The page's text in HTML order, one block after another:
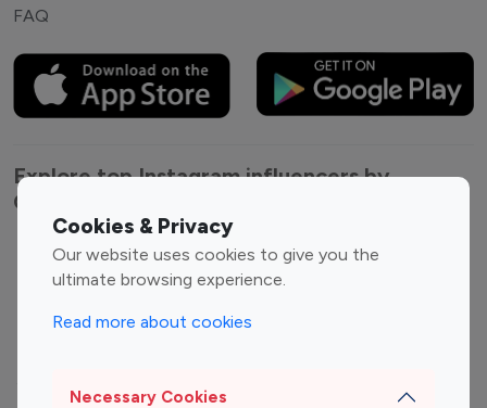
Cookies & Privacy
Our website uses cookies to give you the
ultimate browsing experience.
Read more about cookies
Necessary Cookies
FAQ
Explore top Instagram influencers by
Category
Entertainment
Influencers
Family Influencers
Fashion Influencers
Finance Influencers